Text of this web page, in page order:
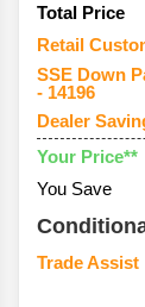
Total Price
Retail
SSE Down
- 14196
Dealer
Your Price**
You Save
Trade Assist